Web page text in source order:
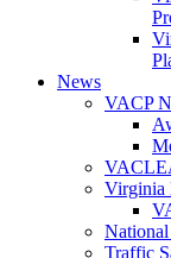
News
VACP
Virginia
Traffic